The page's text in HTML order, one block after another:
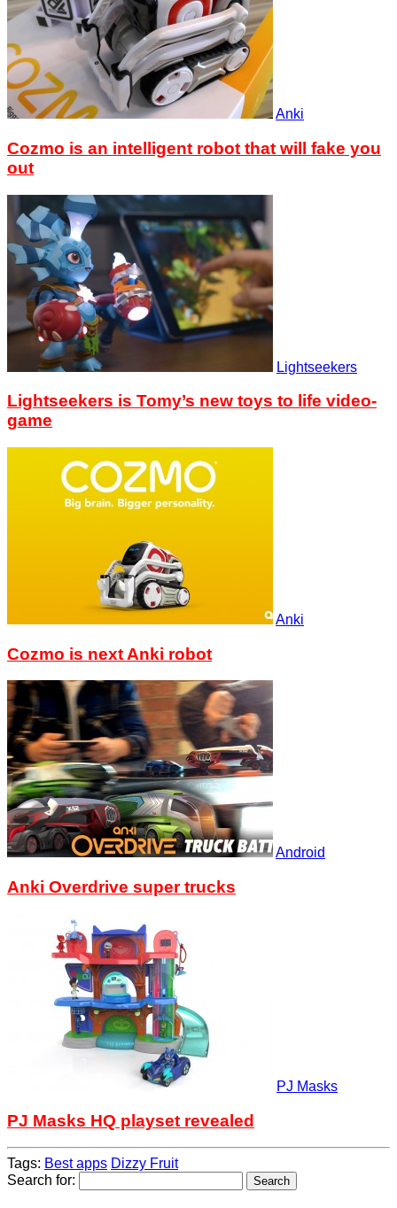
Anki
Cozmo is an intelligent robot that will fake you
out
Lightseekers
Lightseekers is Tomy’s new toys to life video-
game
Anki
Cozmo is next Anki robot
Android
Anki Overdrive super trucks
PJ Masks
PJ Masks HQ playset revealed
Tags: Best apps Dizzy Fruit
Search for: